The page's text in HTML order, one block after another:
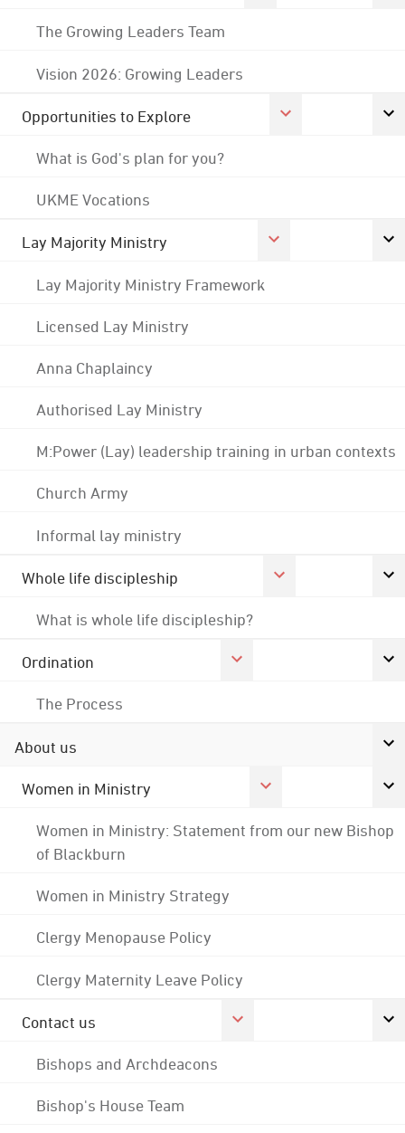
The Growing Leaders Team
Vision 2026: Growing Leaders
Opportunities to Explore
What is God's plan for you?
UKME Vocations
Lay Majority Ministry
Lay Majority Ministry Framework
Licensed Lay Ministry
Anna Chaplaincy
Authorised Lay Ministry
M:Power (Lay) leadership training in urban contexts
Church Army
Informal lay ministry
Whole life discipleship
What is whole life discipleship?
Ordination
The Process
About us
Women in Ministry
Women in Ministry: Statement from our new Bishop
of Blackburn
Women in Ministry Strategy
Clergy Menopause Policy
Clergy Maternity Leave Policy
Contact us
Bishops and Archdeacons
Bishop's House Team